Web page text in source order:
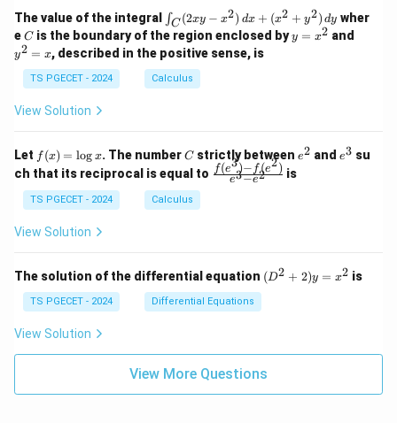
&
2
\\
&
0
1
d
{p
m
at
x}
&
2
\\
0
d
{p
m
1
-
1
k
-
1
The value of the integral
\i
n
t_
C
(2
x
2)
\,
d
x
+
y
^
2)
y
∫C (2xy − x2) dx + (x2 + y2) dy wher
eC
C is the boundary of the region enclosed byy
=
y = x2 and
y2 = x, described in the positive sense, is
TS PGECET - 2024 Calculus
View Solution
Let f
(x)
=
\l
og
f (x) = log x. The numberC
Cstrictly between e
e2 and e
e3 su
ch that its reciprocal is equal to \fr
{e
^3
- e
e3−e2
f(e3)− f(e2) is
TS PGECET - 2024 Calculus
View Solution
The solution of the differential equation (D
^2
x^
2
(D2 + 2)y = x2 is
TS PGECET - 2024 Differential Equations
View Solution
View More Questions